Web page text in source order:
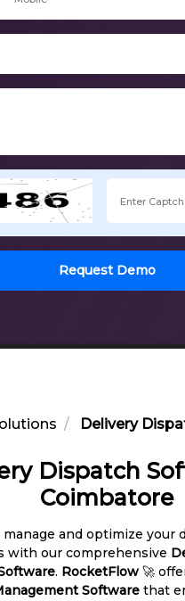
Request Demo
Delivery
Dispatch
Coimbatore
and optimize your
with our comprehensive
. RocketFlow 🚀
Software that